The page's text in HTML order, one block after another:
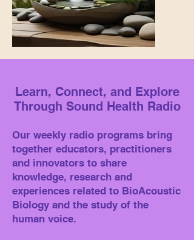
Learn, Connect, and Explore
Through Sound Health Radio
Our weekly radio programs bring
together educators, practitioners
and innovators to share
knowledge, research and
experiences related to BioAcoustic
Biology and the study of the
human voice.